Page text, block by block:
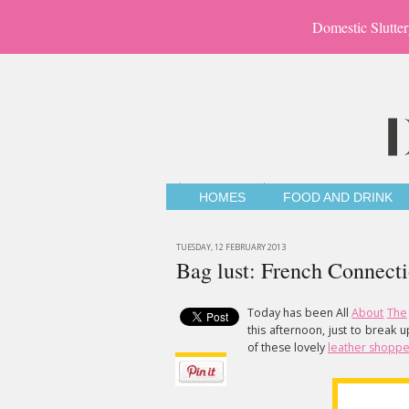
Domestic
HOMES FOOD AND DRINK
TUESDAY, 12 FEBRUARY 2013
Bag lust: French
Today has been AllAbout The
this afternoon, just to break
of these lovely leather